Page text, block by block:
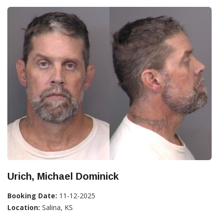
Urich, Michael Dominick
Booking Date: 11-12-2025
Location: Salina, KS